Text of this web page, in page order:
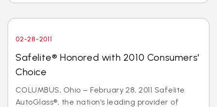
02-28-2011
Safelite® Honored with 2010 Consumers'
Choice
COLUMBUS, Ohio – February 28, 2011 Safelite
AutoGlass®, the nation’s leading provider of